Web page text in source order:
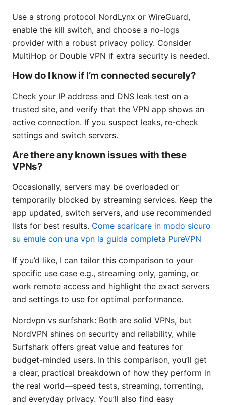
Use a strong protocol NordLynx or WireGuard,
enable the kill switch, and choose a no-logs
provider with a robust privacy policy. Consider
MultiHop or Double VPN if extra security is needed.
How do I know if I’m connected securely?
Check your IP address and DNS leak test on a
trusted site, and verify that the VPN app shows an
active connection. If you suspect leaks, re-check
settings and switch servers.
Are there any known issues with these
VPNs?
Occasionally, servers may be overloaded or
temporarily blocked by streaming services. Keep the
app updated, switch servers, and use recommended
lists for best results. Come scaricare in modo sicuro
su emule con una vpn la guida completa PureVPN
If you’d like, I can tailor this comparison to your
specific use case e.g., streaming only, gaming, or
work remote access and highlight the exact servers
and settings to use for optimal performance.
Nordvpn vs surfshark: Both are solid VPNs, but
NordVPN shines on security and reliability, while
Surfshark offers great value and features for
budget-minded users. In this comparison, you’ll get
a clear, practical breakdown of how they perform in
the real world—speed tests, streaming, torrenting,
and everyday privacy. You’ll also find easy